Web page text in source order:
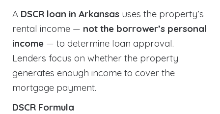
A DSCR loan in Arkansas uses the property’s
rental income — not the borrower’s personal
income — to determine loan approval.
Lenders focus on whether the property
generates enough income to cover the
mortgage payment.
DSCR Formula